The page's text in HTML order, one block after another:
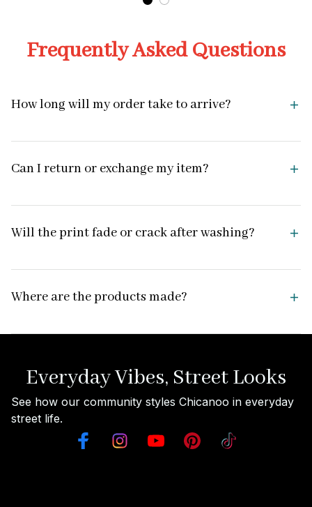
Frequently Asked Questions
How long will my order take to arrive?
Can I return or exchange my item?
Will the print fade or crack after washing?
Where are the products made?
Everyday Vibes, Street Looks
See how our community styles Chicanoo in everyday
street life.